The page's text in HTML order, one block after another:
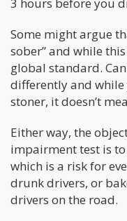
Some might argue
sober” and while
global standard.
differently and
stoner, it doesn’t
Either way, the
impairment test is
which is a risk for
drunk drivers, or
drivers on the road.